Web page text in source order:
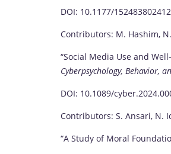
DOI: 10.1177/
Contributors: M. Hashim,
“Social Media Use and
Cyberpsychology, Behavior,
DOI: 10.1089/
Contributors: S. Ansari, N.
“A Study of Moral